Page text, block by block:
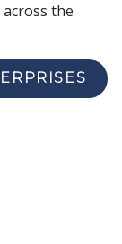
the